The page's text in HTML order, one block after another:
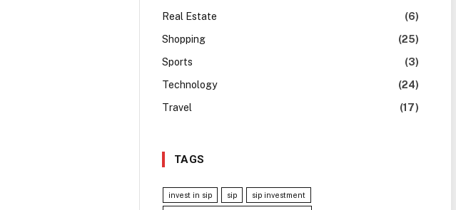
Real Estate
(6)
Shopping
(25)
Sports
(3)
Technology
(24)
Travel
(17)
TAGS
invest in sip sip sip investment